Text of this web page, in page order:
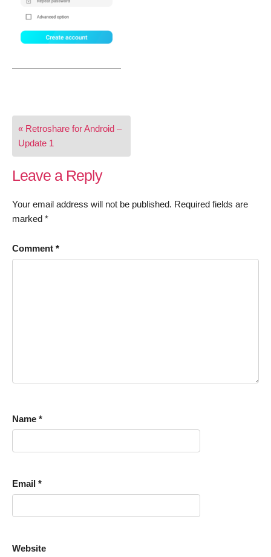
Post
navigation
« Retroshare for Android –
Update 1
Leave a Reply
Your email address will not be published. Required fields are
marked *
Comment *
Name *
Email *
Website